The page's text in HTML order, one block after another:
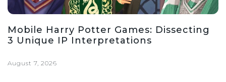
Mobile Harry Potter Games: Dissecting
3 Unique IP Interpretations
August 7, 2026